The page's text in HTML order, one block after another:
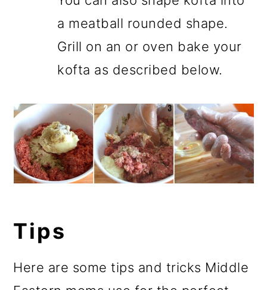
a meatball rounded shape.
Grill on an or oven bake your
kofta as described below.
Tips
Here are some tips and tricks Middle